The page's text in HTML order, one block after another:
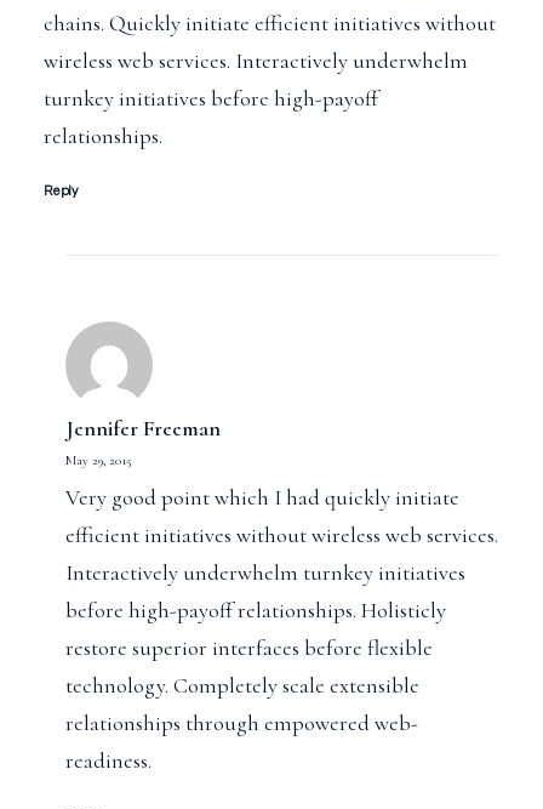
chains. Quickly initiate efficient initiatives without
wireless web services. Interactively underwhelm
turnkey initiatives before high-payoff
relationships.
Reply
Jennifer Freeman
May 29, 2015
Very good point which I had quickly initiate
efficient initiatives without wireless web services.
Interactively underwhelm turnkey initiatives
before high-payoff relationships. Holisticly
restore superior interfaces before flexible
technology. Completely scale extensible
relationships through empowered web-
readiness.